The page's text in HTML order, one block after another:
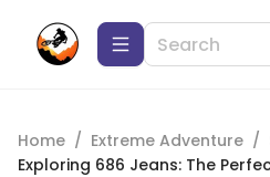
Home / Extreme Adventure /
Exploring 686 Jeans: The